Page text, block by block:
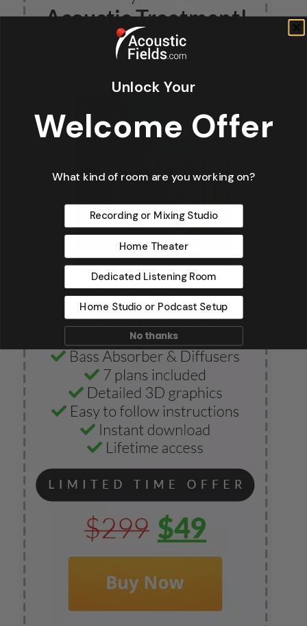
Unlock Your
Welcome Offer
What kind of room are you working on?
Recording or Mixing Studio
Home Theater
Dedicated Listening Room
Home Studio or Podcast Setup
No thanks